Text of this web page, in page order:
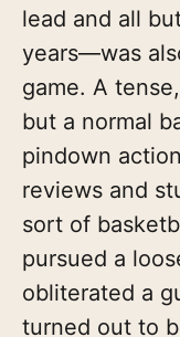
lead and all
years—was
game. A
but a normal
pindown
reviews and
sort of
pursued a
obliterated a
turned out to